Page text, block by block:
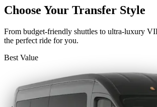
Choose Your Transfer Style
From budget-friendly shuttles to ultra-luxury
the perfect ride for you.
Best Value